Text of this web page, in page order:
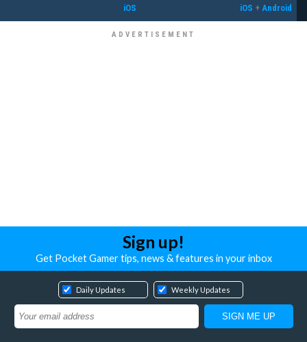
iOS iOS + Android
Sign up!
Get Pocket Gamer tips, news & features in your inbox
Daily Updates Weekly Updates